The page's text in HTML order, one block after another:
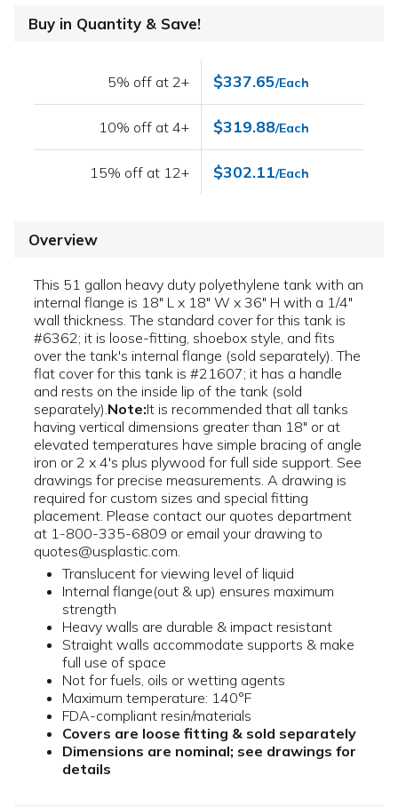
Buy in Quantity & Save!
5% off at 2+ $337.65/Each
10% off at 4+ $319.88/Each
15% off at 12+ $302.11/Each
Overview
This 51 gallon heavy duty polyethylene tank with an
internal flange is 18" L x 18" W x 36" H with a 1/4"
wall thickness. The standard cover for this tank is
#6362; it is loose-fitting, shoebox style, and fits
over the tank's internal flange (sold separately). The
flat cover for this tank is #21607; it has a handle
and rests on the inside lip of the tank (sold
separately).Note:It is recommended that all tanks
having vertical dimensions greater than 18" or at
elevated temperatures have simple bracing of angle
iron or 2 x 4's plus plywood for full side support. See
drawings for precise measurements. A drawing is
required for custom sizes and special fitting
placement. Please contact our quotes department
at 1-800-335-6809 or email your drawing to
quotes@usplastic.com.
Translucent for viewing level of liquid
Internal flange(out & up) ensures maximum
strength
Heavy walls are durable & impact resistant
Straight walls accommodate supports & make
full use of space
Not for fuels, oils or wetting agents
Maximum temperature: 140°F
FDA-compliant resin/materials
Covers are loose fitting & sold separately
Dimensions are nominal; see drawings for
details